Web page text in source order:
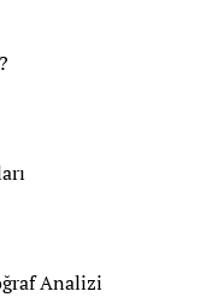
Analizi